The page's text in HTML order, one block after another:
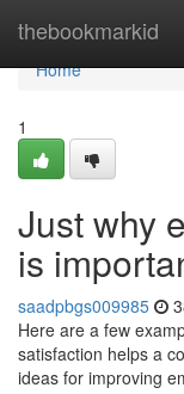
thebookmarkid
Home
Home
1
Just why
is
saadpbgs009985
Here are a few
satisfaction helps a
ideas for improving